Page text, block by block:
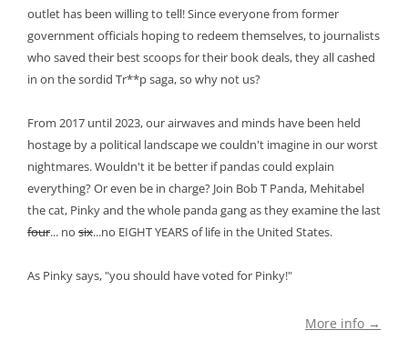
outlet has been willing to tell! Since everyone from former
government officials hoping to redeem themselves, to journalists
who saved their best scoops for their book deals, they all cashed
in on the sordid Tr**p saga, so why not us?
From 2017 until 2023, our airwaves and minds have been held
hostage by a political landscape we couldn't imagine in our worst
nightmares. Wouldn't it be better if pandas could explain
everything? Or even be in charge? Join Bob T Panda, Mehitabel
the cat, Pinky and the whole panda gang as they examine the last
four... no six...no EIGHT YEARS of life in the United States.
As Pinky says, "you should have voted for Pinky!"
More info →